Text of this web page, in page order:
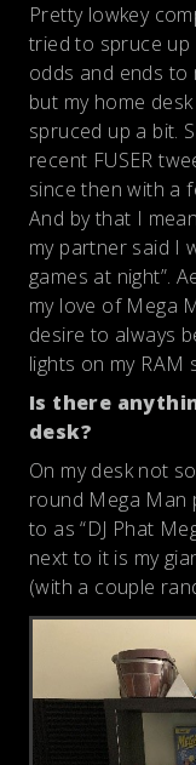
Pretty lowkey
tried to spruce up
odds and ends to
but my home
spruced up a bit.
recent FUSER
since then with a
And by that I
my partner said I
games at night”.
my love of Mega
desire to always
lights on my RAM
Is there
desk?
On my desk not
round Mega Man
to as “DJ Phat
next to it is my
(with a couple